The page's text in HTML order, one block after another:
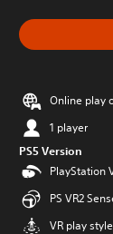
Online play
1 player
PS5 Version
PlayStation
PS VR2
VR play